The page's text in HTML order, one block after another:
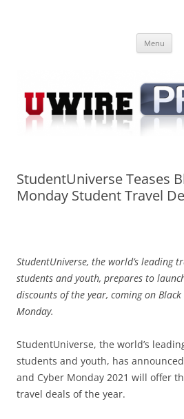
Online
Menu
StudentUniverse Teases
Monday Student Travel
StudentUniverse, the world’s leading
students and youth, prepares to
discounts of the year, coming on
Monday.
StudentUniverse, the world’s
students and youth, has
and Cyber Monday 2021 will offer
travel deals of the year.